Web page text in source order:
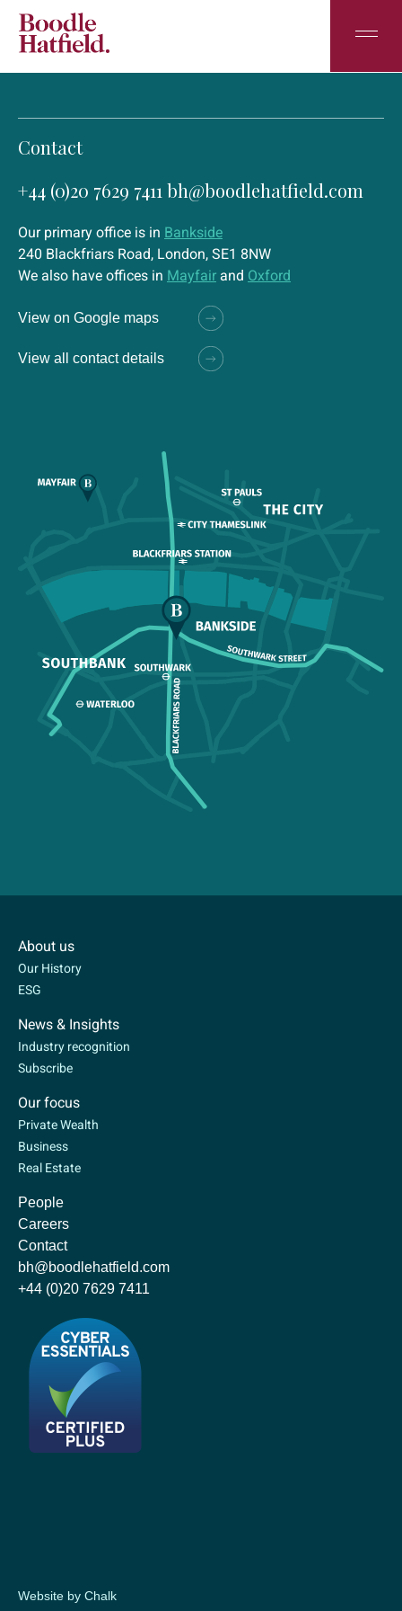
Contact
+44 (0)20 7629 7411 bh@boodlehatfield.com
Our primary office is in Bankside
240 Blackfriars Road, London, SE1 8NW
We also have offices in Mayfair and Oxford
View on Google maps
View all contact details
About us
Our History
ESG
News & Insights
Industry recognition
Subscribe
Our focus
Private Wealth
Business
Real Estate
People
Careers
Contact
bh@boodlehatfield.com
+44 (0)20 7629 7411
Website by Chalk